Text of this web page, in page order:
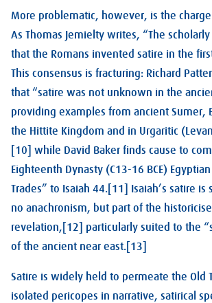
More problematic, however, is the
As Thomas Jemielty writes, “The scholarly
that the Romans invented satire in the
This consensus is fracturing: Richard
that “satire was not unknown in the
providing examples from ancient Sumer,
the Hittite Kingdom and in Urgaritic
[10] while David Baker finds cause to
Eighteenth Dynasty (C13-16 BCE)
Trades” to Isaiah 44.[11] Isaiah’s satire
no anachronism, but part of the
revelation,[12] particularly suited to the
of the ancient near east.[13]
Satire is widely held to permeate the Old
isolated pericopes in narrative, satirical